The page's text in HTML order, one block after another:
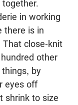
in working
there is in
That close-knit
other
by
eyes off
shrink to size